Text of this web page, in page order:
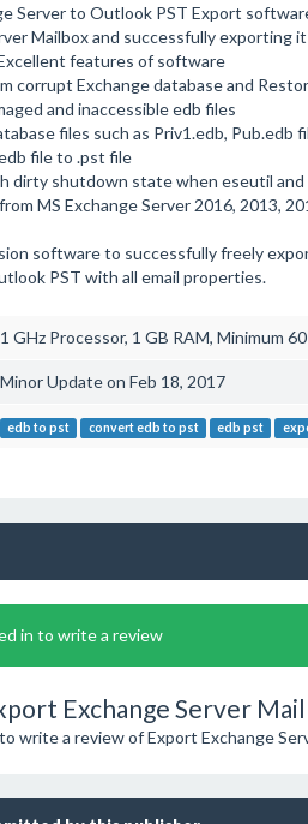
Server to Outlook PST Export
Mailbox and successfully exporting
features of software
corrupt Exchange database and
and inaccessible edb files
files such as Priv1.edb, Pub.edb
file to .pst file
dirty shutdown state when eseutil
MS Exchange Server 2016, 2013,
software to successfully freely
PST with all email properties.
1 GHz Processor, 1 GB RAM, Minimum
Minor Update on Feb 18, 2017
edb to pst convert edb to pst edb pst
in to write a review
Exchange Server
write a review of Export Exchange